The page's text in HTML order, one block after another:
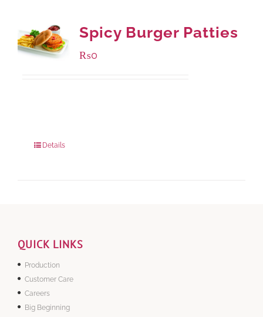
Spicy Burger Patties
₨0
Details
QUICK LINKS
Production
Customer Care
Careers
Big Beginning